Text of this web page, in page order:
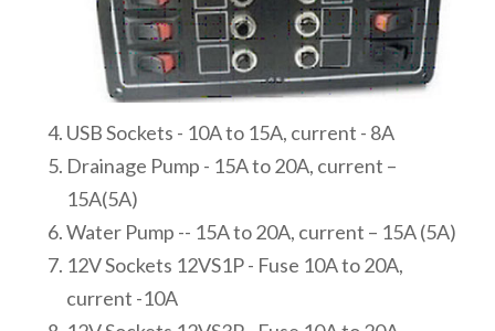
USB Sockets - 10A to 15A, current - 8A
Drainage Pump - 15A to 20A, current –
15A(5A)
Water Pump -- 15A to 20A, current – 15A (5A)
12V Sockets 12VS1P - Fuse 10A to 20A,
current -10A